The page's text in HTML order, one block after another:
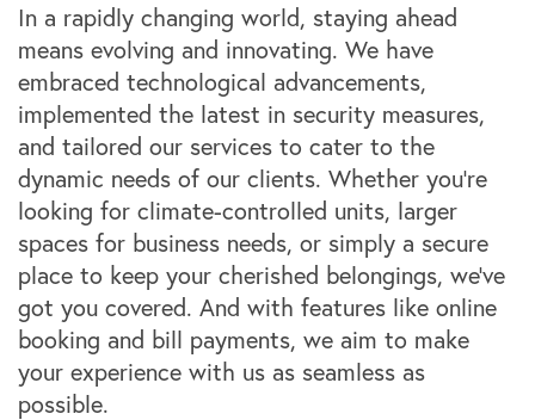
In a rapidly changing world, staying ahead
means evolving and innovating. We have
embraced technological advancements,
implemented the latest in security measures,
and tailored our services to cater to the
dynamic needs of our clients. Whether you're
looking for climate-controlled units, larger
spaces for business needs, or simply a secure
place to keep your cherished belongings, we've
got you covered. And with features like online
booking and bill payments, we aim to make
your experience with us as seamless as
possible.